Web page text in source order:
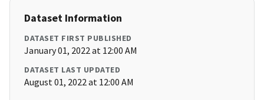
Dataset Information
DATASET FIRST PUBLISHED
January 01, 2022 at 12:00 AM
DATASET LAST UPDATED
August 01, 2022 at 12:00 AM